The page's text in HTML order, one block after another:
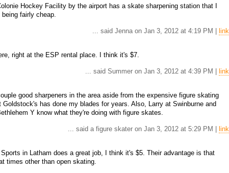
Hockey Facility by the airport has a skate sharpening station that I
fairly cheap.
... said Jenna on Jan 3, 2012 at 4:19 PM | link
right at the ESP rental place. I think it's $7.
... said Summer on Jan 3, 2012 at 4:39 PM | link
good sharpeners in the area aside from the expensive figure skating
Goldstock's has done my blades for years. Also, Larry at Swinburne and
Y know what they're doing with figure skates.
... said a figure skater on Jan 3, 2012 at 5:29 PM | link
in Latham does a great job, I think it's $5. Their advantage is that
times other than open skating.